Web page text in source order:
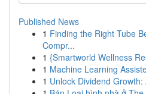
Published News
1 Finding the Right Tube
Compr...
1 {Smartworld Wellness
1 Machine Learning
1 Unlock Dividend